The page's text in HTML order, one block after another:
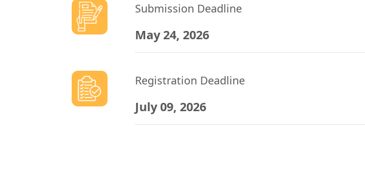
Submission Deadline
May 24, 2026
Registration Deadline
July 09, 2026